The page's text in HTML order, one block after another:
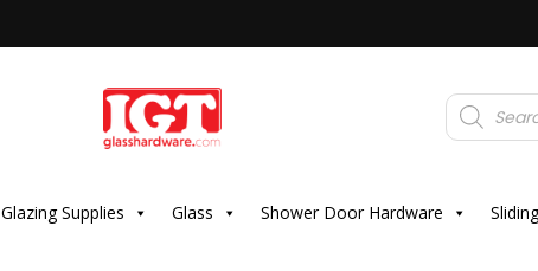
Products
search
Glazing Supplies Glass Shower Door Hardware